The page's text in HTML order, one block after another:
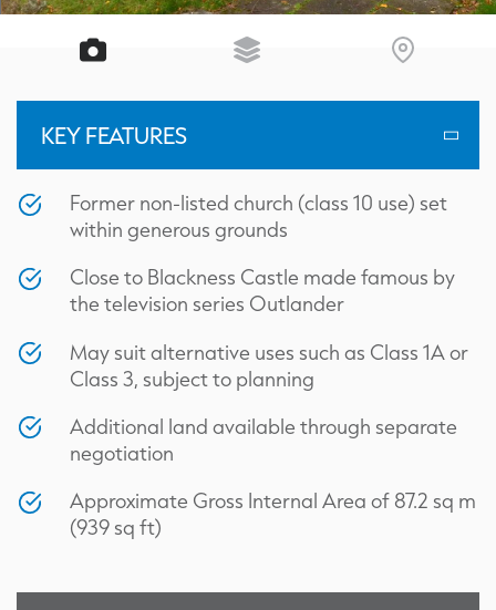
KEY FEATURES
Former non-listed church (class 10 use) set
within generous grounds
Close to Blackness Castle made famous by
the television series Outlander
May suit alternative uses such as Class 1A or
Class 3, subject to planning
Additional land available through separate
negotiation
Approximate Gross Internal Area of 87.2 sq m
(939 sq ft)